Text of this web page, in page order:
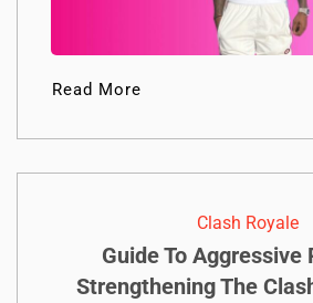
Read More
Clash Royale
Guide To Aggressive
Strengthening The